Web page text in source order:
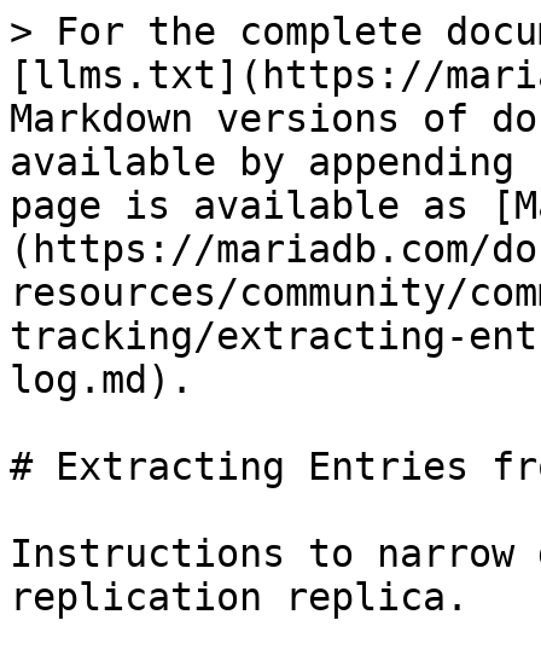
> For the complete
[llms.txt](https://
Markdown versions of
available by
page is available as
(https://mariadb.com/
resources/community/
tracking/extracting-
log.md).
# Extracting Entries
Instructions to narrow
replication replica.